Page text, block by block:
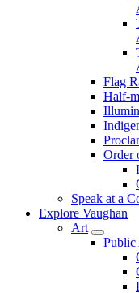
Flag
Half-
Order
Speak at a
Explore Vaughan
Art
Public